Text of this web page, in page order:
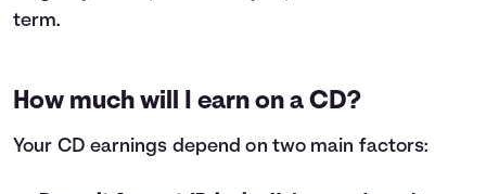
18
21
$446
23
$490
term.
How much will I earn on a CD?
Your CD earnings depend on two main factors: